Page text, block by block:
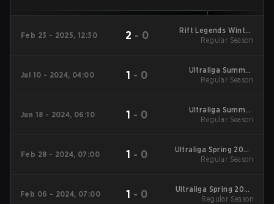
Feb 23 - 2025, 12:30 2 - 0
Rift Legends Winter
2025 Regular Season
Regular Season
Jul 10 - 2024, 04:00 1 - 0
Ultraliga Summer
2024 Regular Season
Regular Season
Jun 18 - 2024, 06:10 1 - 0
Ultraliga Summer
2024 Regular Season
Regular Season
Feb 28 - 2024, 07:00 1 - 0
Ultraliga Spring 2024
Regular Season
Regular Season
Feb 06 - 2024, 07:00 1 - 0
Ultraliga Spring 2024
Regular Season
Regular Season